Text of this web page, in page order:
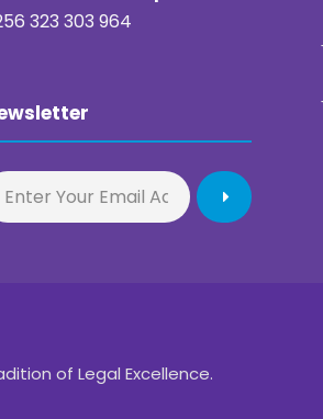
323 303 964
of Legal Excellence.